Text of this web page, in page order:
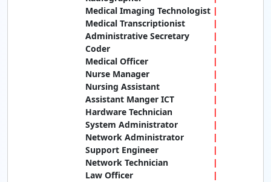
Medical Imaging Technologist
Medical Transcriptionist
Administrative Secretary
Coder
Medical Officer
Nurse Manager
Nursing Assistant
Assistant Manger ICT
Hardware Technician
System Administrator
Network Administrator
Support Engineer
Network Technician
Law Officer